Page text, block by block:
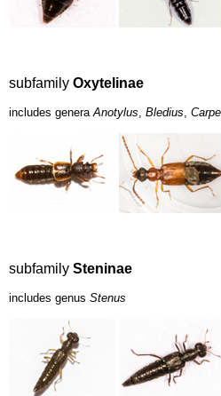
subfamily Oxytelinae
includes generaAnotylus, Bledius,
subfamily Steninae
includes genus Stenus